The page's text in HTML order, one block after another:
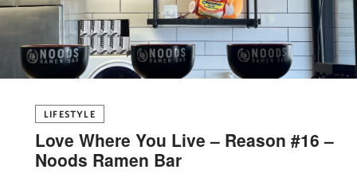
LIFESTYLE
Love Where You Live – Reason #16 –
Noods Ramen Bar